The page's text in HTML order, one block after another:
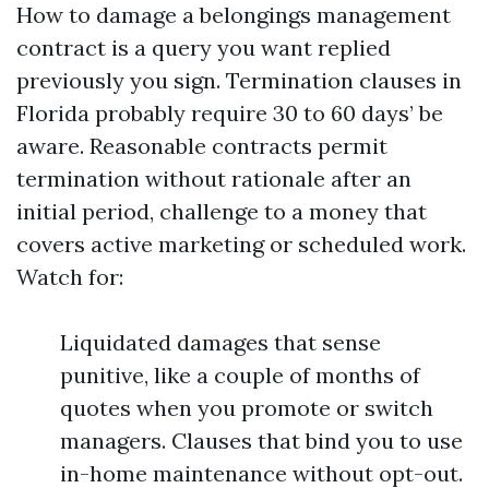
How to damage a belongings management
contract is a query you want replied
previously you sign. Termination clauses in
Florida probably require 30 to 60 days’ be
aware. Reasonable contracts permit
termination without rationale after an
initial period, challenge to a money that
covers active marketing or scheduled work.
Watch for:
Liquidated damages that sense
punitive, like a couple of months of
quotes when you promote or switch
managers. Clauses that bind you to use
in-home maintenance without opt-out.